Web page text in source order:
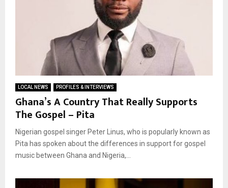
LOCAL NEWS PROFILES & INTERVIEWS
Ghana’s A Country That Really Supports
The Gospel – Pita
Nigerian gospel singer Peter Linus, who is popularly known as
Pita has spoken about the differences in support for gospel
music between Ghana and Nigeria,...